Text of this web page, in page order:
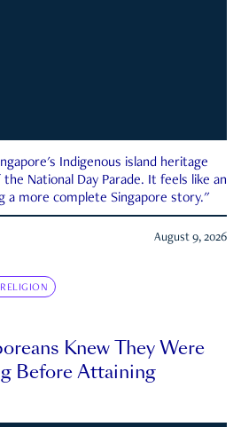
Indigenous island heritage
National Day Parade. It feels like an
a more complete Singapore story."
August 9, 2026
Knew They Were
Before Attaining